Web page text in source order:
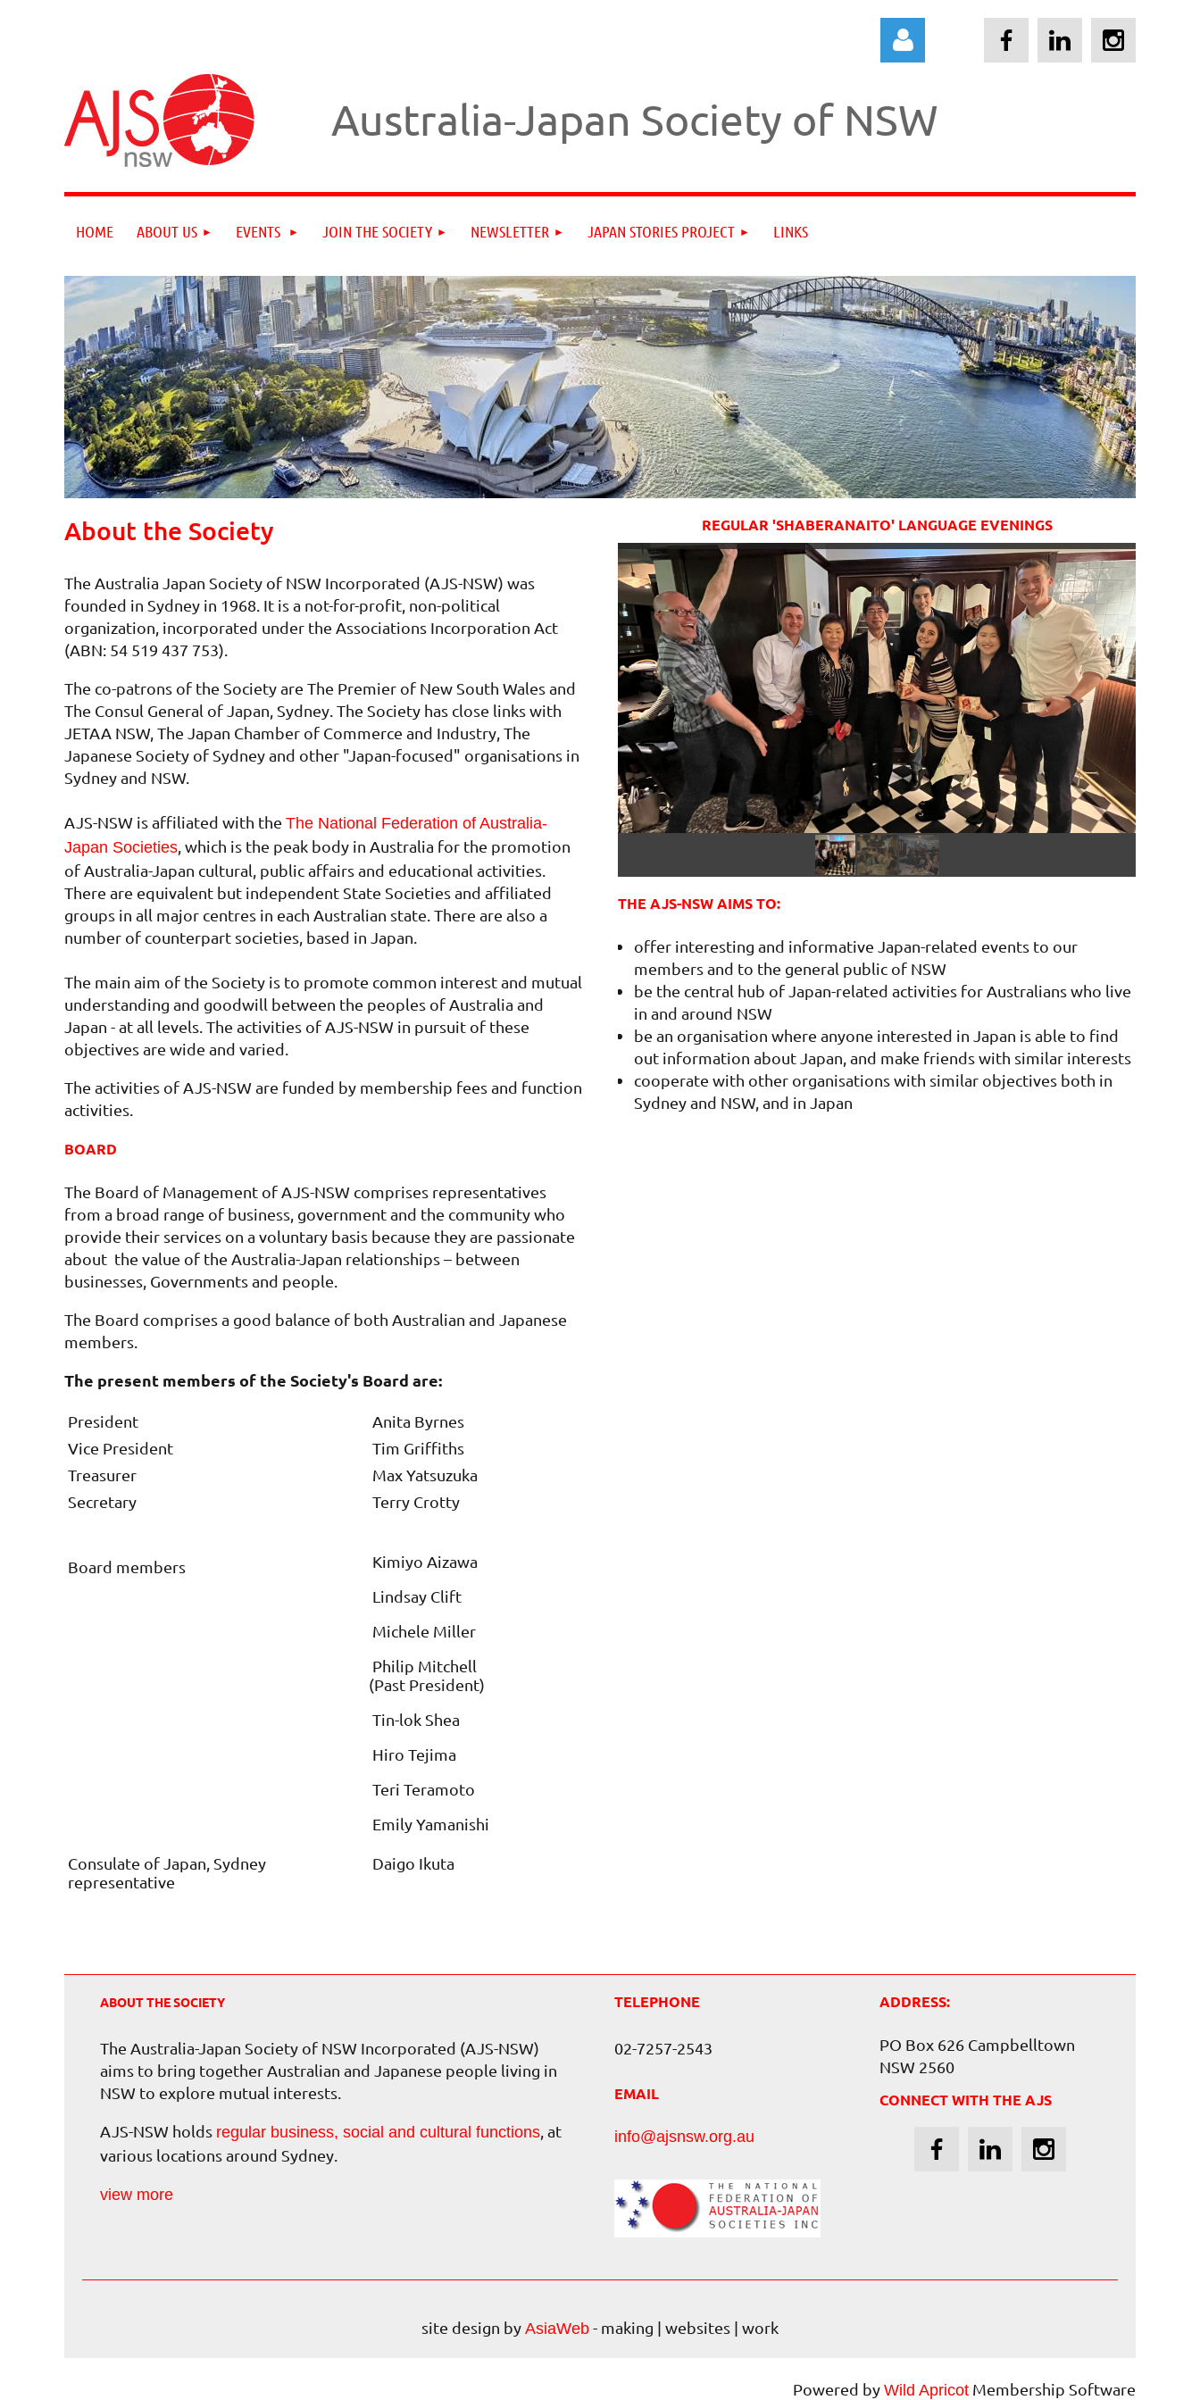
Log in
Australia-Japan Society of NSW
HOME ABOUT US EVENTS JOIN THE SOCIETY NEWSLETTER JAPAN STORIES PROJECT LINKS
About the Society
The Australia Japan Society of NSW Incorporated (AJS-NSW) was
founded in Sydney in 1968. It is a not-for-profit, non-political
organization, incorporated under the Associations Incorporation Act
(ABN: 54 519 437 753).
The co-patrons of the Society are The Premier of New South Wales and
The Consul General of Japan, Sydney. The Society has close links with
JETAA NSW, The Japan Chamber of Commerce and Industry, The
Japanese Society of Sydney and other "Japan-focused" organisations in
Sydney and NSW.
AJS-NSW is affiliated with the The National Federation of Australia-
Japan Societies, which is the peak body in Australia for the promotion
of Australia-Japan cultural, public affairs and educational activities.
There are equivalent but independent State Societies and affiliated
groups in all major centres in each Australian state. There are also a
number of counterpart societies, based in Japan.
The main aim of the Society is to promote common interest and mutual
understanding and goodwill between the peoples of Australia and
Japan - at all levels. The activities of AJS-NSW in pursuit of these
objectives are wide and varied.
The activities of AJS-NSW are funded by membership fees and function
activities.
REGULAR 'SHABERANAITO' LANGUAGE EVENINGS
THE AJS-NSW AIMS TO:
offer interesting and informative Japan-related events to our
members and to the general public of NSW
be the central hub of Japan-related activities for Australians who live
in and around NSW
be an organisation where anyone interested in Japan is able to find
out information about Japan, and make friends with similar interests
cooperate with other organisations with similar objectives both in
Sydney and NSW, and in Japan
BOARD
The Board of Management of AJS-NSW comprises representatives
from a broad range of business, government and the community who
provide their services on a voluntary basis because they are passionate
about the value of the Australia-Japan relationships – between
businesses, Governments and people.
The Board comprises a good balance of both Australian and Japanese
members.
The present members of the Society's Board are:
President
Anita Byrnes
Vice President
Tim Griffiths
Treasurer
Max Yatsuzuka
Secretary
Terry Crotty
Board members
Kimiyo Aizawa
Lindsay Clift
Michele Miller
Philip Mitchell
(Past President)
Tin-lok Shea
Hiro Tejima
Teri Teramoto
Emily Yamanishi
Consulate of Japan, Sydney
representative
Daigo Ikuta
ABOUT THE SOCIETY
The Australia-Japan Society of NSW Incorporated (AJS-NSW)
aims to bring together Australian and Japanese people living in
NSW to explore mutual interests.
AJS-NSW holds regular business, social and cultural functions , at
various locations around Sydney.
view more
TELEPHONE
02-7257-2543
EMAIL
info@ajsnsw.org.au
ADDRESS:
PO Box 626 Campbelltown
NSW 2560
CONNECT WITH THE AJS
site design by AsiaWeb - making | websites | work
Powered by Wild Apricot Membership Software